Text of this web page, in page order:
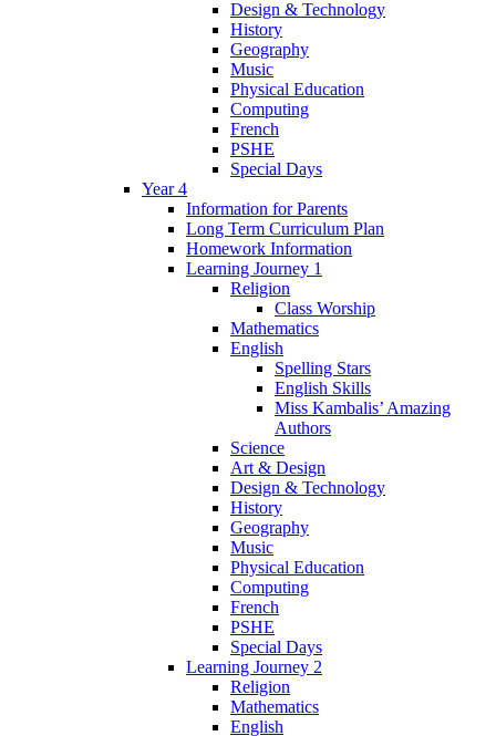
Design & Technology
History
Geography
Music
Physical Education
Computing
French
PSHE
Special Days
Year 4
Information for Parents
Long Term Curriculum Plan
Homework Information
Learning Journey 1
Religion
Class Worship
Mathematics
English
Spelling Stars
English Skills
Miss Kambalis’ Amazing
Authors
Science
Art & Design
Design & Technology
History
Geography
Music
Physical Education
Computing
French
PSHE
Special Days
Learning Journey 2
Religion
Mathematics
English